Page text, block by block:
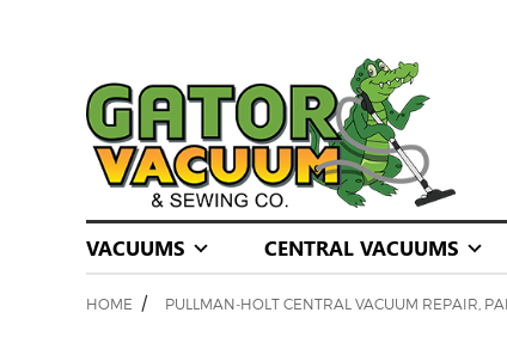
VACUUMS CENTRAL VACUUMS
HOME / PULLMAN-HOLT CENTRAL VACUUM REPAIR,